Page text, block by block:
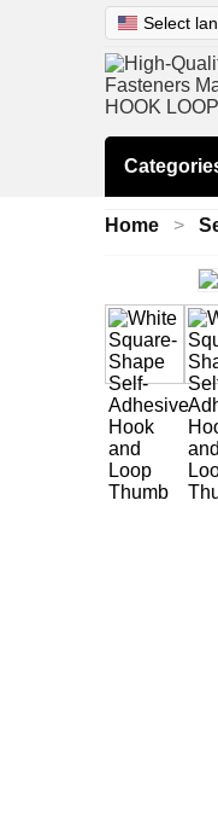
Select
Home